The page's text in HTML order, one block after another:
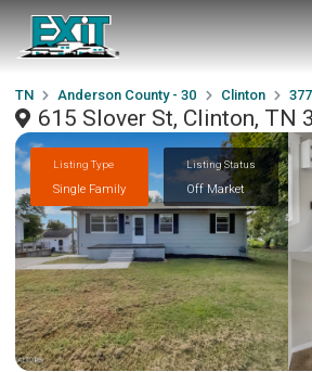
TN Anderson County - 30 Clinton
615 Slover St, Clinton, TN
Listing Type
Single Family
Listing Status
Off Market